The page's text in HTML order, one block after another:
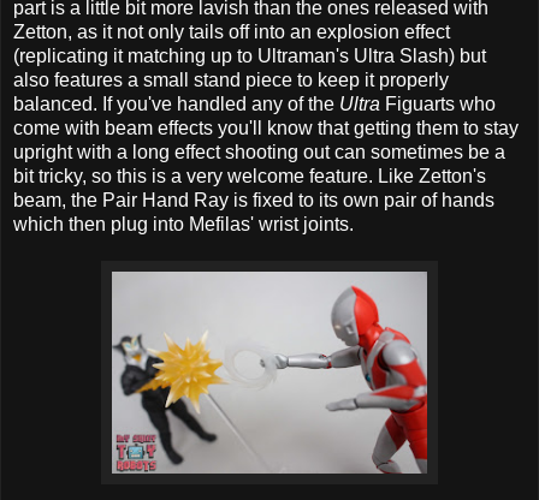
part is a little bit more lavish than the ones released with
Zetton, as it not only tails off into an explosion effect
(replicating it matching up to Ultraman's Ultra Slash) but
also features a small stand piece to keep it properly
balanced. If you've handled any of the Ultra Figuarts who
come with beam effects you'll know that getting them to stay
upright with a long effect shooting out can sometimes be a
bit tricky, so this is a very welcome feature. Like Zetton's
beam, the Pair Hand Ray is fixed to its own pair of hands
which then plug into Mefilas' wrist joints.